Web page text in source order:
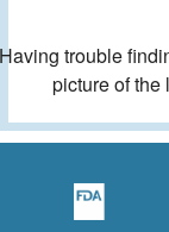
trouble
picture of the